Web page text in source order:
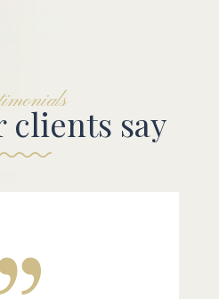
clients say